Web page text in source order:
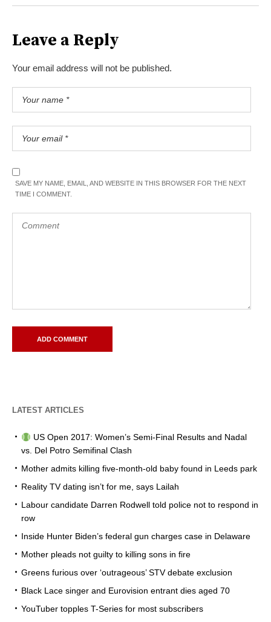
Leave a Reply
Your email address will not be published.
SAVE MY NAME, EMAIL, AND WEBSITE IN THIS BROWSER FOR THE NEXT
TIME I COMMENT.
LATEST ARTICLES
US Open 2017: Women’s Semi-Final Results and Nadal
vs. Del Potro Semifinal Clash
Mother admits killing five-month-old baby found in Leeds park
Reality TV dating isn’t for me, says Lailah
Labour candidate Darren Rodwell told police not to respond in
row
Inside Hunter Biden’s federal gun charges case in Delaware
Mother pleads not guilty to killing sons in fire
Greens furious over ‘outrageous’ STV debate exclusion
Black Lace singer and Eurovision entrant dies aged 70
YouTuber topples T-Series for most subscribers